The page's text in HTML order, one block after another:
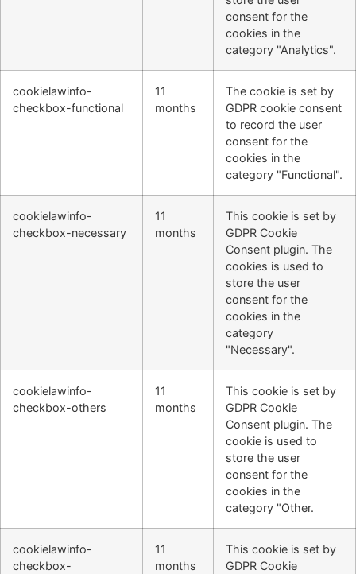
consent for the
cookies in the
category "Analytics".
cookielawinfo-
checkbox-functional
11
months
The cookie is set by
GDPR cookie consent
to record the user
consent for the
cookies in the
category "Functional".
cookielawinfo-
checkbox-necessary
11
months
This cookie is set by
GDPR Cookie
Consent plugin. The
cookies is used to
store the user
consent for the
cookies in the
category
"Necessary".
cookielawinfo-
checkbox-others
11
months
This cookie is set by
GDPR Cookie
Consent plugin. The
cookie is used to
store the user
consent for the
cookies in the
category "Other.
cookielawinfo-
checkbox-
11
months
This cookie is set by
GDPR Cookie